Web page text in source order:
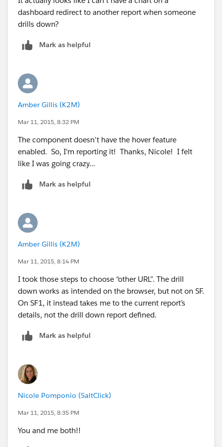
dashboard redirect to another report when someone
drills down?
Mark as helpful
Amber Gillis (K2M)
Mar 11, 2015, 8:32 PM
The component doesn't have the hover feature
enabled. So, I'm reporting it! Thanks, Nicole! I felt
like I was going crazy...
Mark as helpful
Amber Gillis (K2M)
Mar 11, 2015, 8:14 PM
I took those steps to choose “other URL”. The drill
down works as intended on the browser, but not on SF.
On SF1, it instead takes me to the current report’s
details, not the drill down report defined.
Mark as helpful
Nicole Pomponio (SaltClick)
Mar 11, 2015, 8:35 PM
You and me both!!